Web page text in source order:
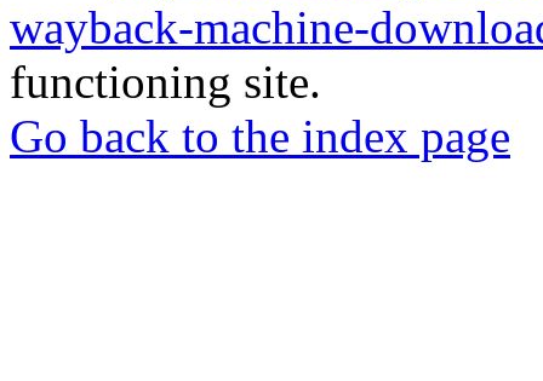
wayback-machine-
functioning site.
Go back to the index page